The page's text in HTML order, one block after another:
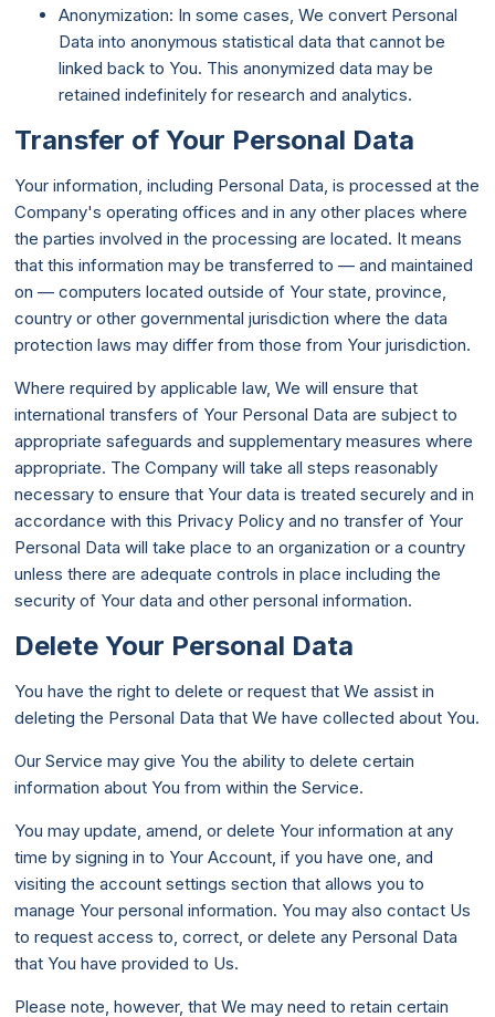
Anonymization: In some cases, We convert Personal
Data into anonymous statistical data that cannot be
linked back to You. This anonymized data may be
retained indefinitely for research and analytics.
Transfer of Your Personal Data
Your information, including Personal Data, is processed at the
Company's operating offices and in any other places where
the parties involved in the processing are located. It means
that this information may be transferred to — and maintained
on — computers located outside of Your state, province,
country or other governmental jurisdiction where the data
protection laws may differ from those from Your jurisdiction.
Where required by applicable law, We will ensure that
international transfers of Your Personal Data are subject to
appropriate safeguards and supplementary measures where
appropriate. The Company will take all steps reasonably
necessary to ensure that Your data is treated securely and in
accordance with this Privacy Policy and no transfer of Your
Personal Data will take place to an organization or a country
unless there are adequate controls in place including the
security of Your data and other personal information.
Delete Your Personal Data
You have the right to delete or request that We assist in
deleting the Personal Data that We have collected about You.
Our Service may give You the ability to delete certain
information about You from within the Service.
You may update, amend, or delete Your information at any
time by signing in to Your Account, if you have one, and
visiting the account settings section that allows you to
manage Your personal information. You may also contact Us
to request access to, correct, or delete any Personal Data
that You have provided to Us.
Please note, however, that We may need to retain certain